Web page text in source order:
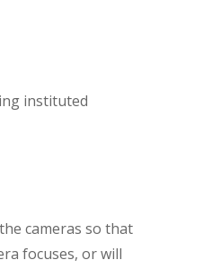
instituted
cameras so that
focuses, or will